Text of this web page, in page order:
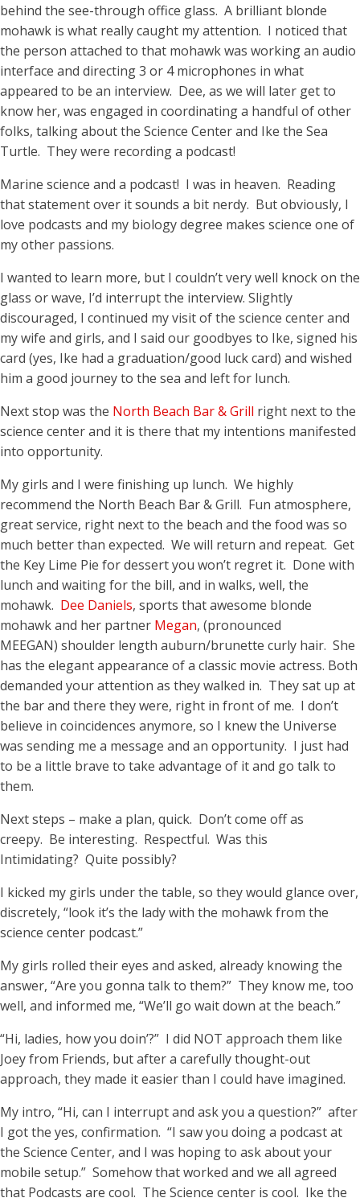
behind the see-through office glass. A brilliant blonde
mohawk is what really caught my attention. I noticed that
the person attached to that mohawk was working an audio
interface and directing 3 or 4 microphones in what
appeared to be an interview. Dee, as we will later get to
know her, was engaged in coordinating a handful of other
folks, talking about the Science Center and Ike the Sea
Turtle. They were recording a podcast!
Marine science and a podcast! I was in heaven. Reading
that statement over it sounds a bit nerdy. But obviously, I
love podcasts and my biology degree makes science one of
my other passions.
I wanted to learn more, but I couldn’t very well knock on the
glass or wave, I’d interrupt the interview. Slightly
discouraged, I continued my visit of the science center and
my wife and girls, and I said our goodbyes to Ike, signed his
card (yes, Ike had a graduation/good luck card) and wished
him a good journey to the sea and left for lunch.
Next stop was the North Beach Bar & Grill right next to the
science center and it is there that my intentions manifested
into opportunity.
My girls and I were finishing up lunch. We highly
recommend the North Beach Bar & Grill. Fun atmosphere,
great service, right next to the beach and the food was so
much better than expected. We will return and repeat. Get
the Key Lime Pie for dessert you won’t regret it. Done with
lunch and waiting for the bill, and in walks, well, the
mohawk. Dee Daniels, sports that awesome blonde
mohawk and her partner Megan, (pronounced
MEEGAN) shoulder length auburn/brunette curly hair. She
has the elegant appearance of a classic movie actress. Both
demanded your attention as they walked in. They sat up at
the bar and there they were, right in front of me. I don’t
believe in coincidences anymore, so I knew the Universe
was sending me a message and an opportunity. I just had
to be a little brave to take advantage of it and go talk to
them.
Next steps – make a plan, quick. Don’t come off as
creepy. Be interesting. Respectful. Was this
Intimidating? Quite possibly?
I kicked my girls under the table, so they would glance over,
discretely, “look it’s the lady with the mohawk from the
science center podcast.”
My girls rolled their eyes and asked, already knowing the
answer, “Are you gonna talk to them?” They know me, too
well, and informed me, “We’ll go wait down at the beach.”
“Hi, ladies, how you doin’?” I did NOT approach them like
Joey from Friends, but after a carefully thought-out
approach, they made it easier than I could have imagined.
My intro, “Hi, can I interrupt and ask you a question?” after
I got the yes, confirmation. “I saw you doing a podcast at
the Science Center, and I was hoping to ask about your
mobile setup.” Somehow that worked and we all agreed
that Podcasts are cool. The Science center is cool. Ike the